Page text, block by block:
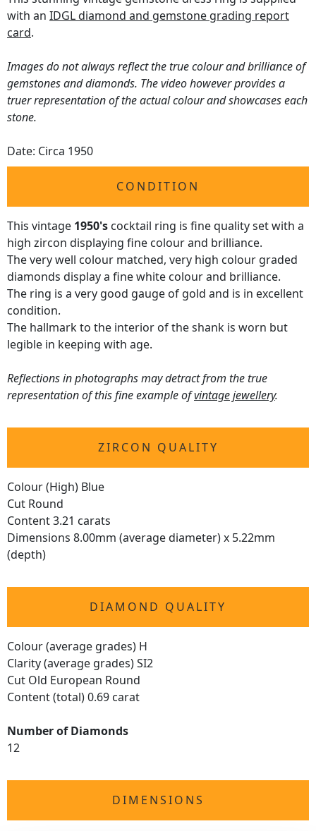
with an IDGL diamond and gemstone grading report
card.
Images do not always reflect the true colour and brilliance of
gemstones and diamonds. The video however provides a
truer representation of the actual colour and showcases each
stone.
Date: Circa 1950
CONDITION
This vintage 1950's cocktail ring is fine quality set with a
high zircon displaying fine colour and brilliance.
The very well colour matched, very high colour graded
diamonds display a fine white colour and brilliance.
The ring is a very good gauge of gold and is in excellent
condition.
The hallmark to the interior of the shank is worn but
legible in keeping with age.
Reflections in photographs may detract from the true
representation of this fine example ofvintage jewellery.
ZIRCON QUALITY
Colour (High) Blue
Cut Round
Content 3.21 carats
Dimensions 8.00mm (average diameter) x 5.22mm
(depth)
DIAMOND QUALITY
Colour (average grades) H
Clarity (average grades) SI2
Cut Old European Round
Content (total) 0.69 carat
Number of Diamonds
12
DIMENSIONS